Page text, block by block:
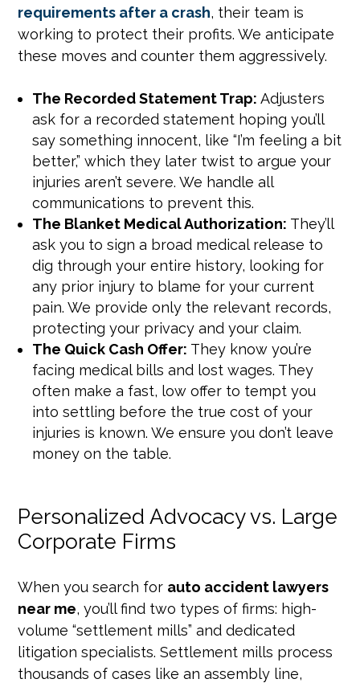
requirements after a crash, their team is
working to protect their profits. We anticipate
these moves and counter them aggressively.
The Recorded Statement Trap: Adjusters
ask for a recorded statement hoping you’ll
say something innocent, like “I’m feeling a bit
better,” which they later twist to argue your
injuries aren’t severe. We handle all
communications to prevent this.
The Blanket Medical Authorization: They’ll
ask you to sign a broad medical release to
dig through your entire history, looking for
any prior injury to blame for your current
pain. We provide only the relevant records,
protecting your privacy and your claim.
The Quick Cash Offer: They know you’re
facing medical bills and lost wages. They
often make a fast, low offer to tempt you
into settling before the true cost of your
injuries is known. We ensure you don’t leave
money on the table.
Personalized Advocacy vs. Large
Corporate Firms
When you search for auto accident lawyers
near me, you’ll find two types of firms: high-
volume “settlement mills” and dedicated
litigation specialists. Settlement mills process
thousands of cases like an assembly line,